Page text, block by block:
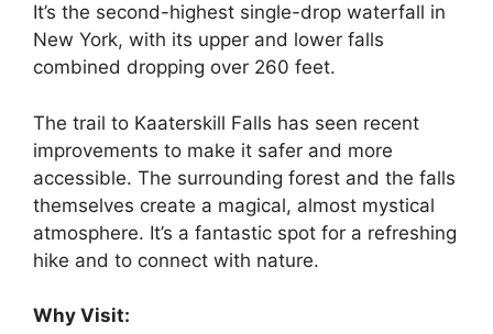
It’s the second-highest single-drop waterfall in
New York, with its upper and lower falls
combined dropping over 260 feet.
The trail to Kaaterskill Falls has seen recent
improvements to make it safer and more
accessible. The surrounding forest and the falls
themselves create a magical, almost mystical
atmosphere. It’s a fantastic spot for a refreshing
hike and to connect with nature.
Why Visit: